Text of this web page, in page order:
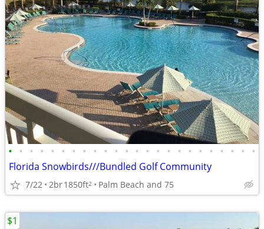
• • • • • • • • • • • • • • • • • • • • • • • •
Florida Snowbirds///Bundled Golf Community
7/22 2br1850ft2 Palm Beach and 75
$1